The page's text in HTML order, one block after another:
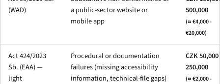
(WAD)
a public-sector website or
mobile app
500,000
(≈ €4,000 -
€20,000)
Act 424/2023
Sb. (EAA) —
light
Procedural or documentation
failures (missing accessibility
information, technical-file gaps)
CZK
250,000
(≈ €2,000 -